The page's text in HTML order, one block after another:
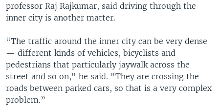
professor Raj Rajkumar, said driving through the
inner city is another matter.
“The traffic around the inner city can be very dense
— different kinds of vehicles, bicyclists and
pedestrians that particularly jaywalk across the
street and so on," he said. "They are crossing the
roads between parked cars, so that is a very complex
problem.”